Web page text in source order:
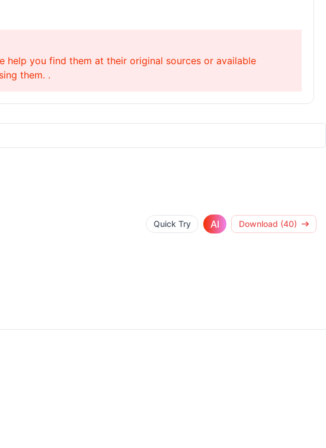
you find them at their original sources or available
them. .
Quick Try AI Download (40)